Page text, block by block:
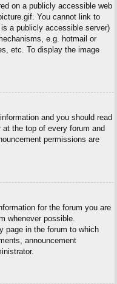
on a publicly accessible web
You cannot link to
a publicly accessible server)
e.g. hotmail or
etc. To display the image
and you should read
the top of every forum and
permissions are
for the forum you are
whenever possible.
page in the forum to which
announcement